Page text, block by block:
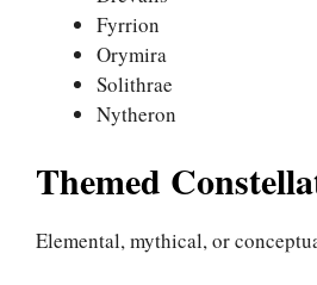
Fyrrion
Orymira
Solithrae
Nytheron
Themed
Elemental, mythical, or